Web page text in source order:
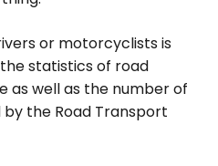
or motorcyclists is
statistics of road
as well as the number of
the Road Transport